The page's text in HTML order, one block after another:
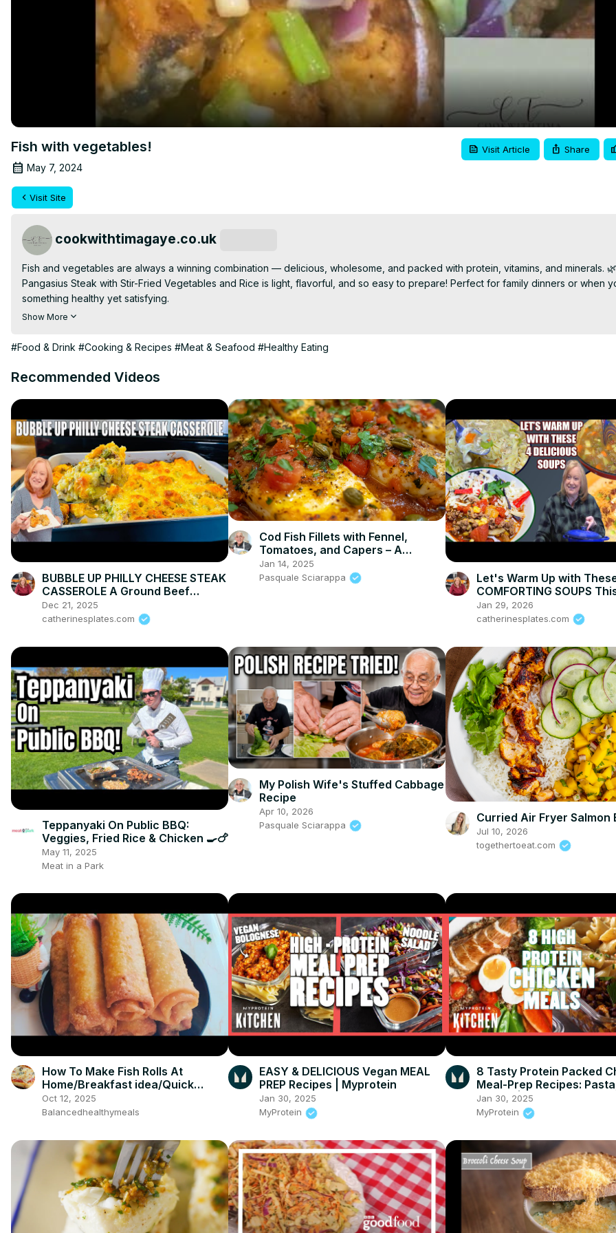
Fish with vegetables!
May 7, 2024
Visit Article Share
Visit Site
cookwithtimagaye.co.uk
Fish and vegetables are always a winning combination — delicious, wholesome, and packed with protein, vitamins, and minerals.
Pangasius Steak with Stir-Fried Vegetables and Rice is light, flavorful, and so easy to prepare! Perfect for family dinners or when
something healthy yet satisfying.
👩🏽‍🍳 Join me in the kitchen as I show you step by step how to make this vibrant dish — tender golden Pangasius, crisp veggies,
Show More
#Food & Drink #Cooking & Recipes #Meat & Seafood #Healthy Eating
Recommended Videos
BUBBLE UP PHILLY CHEESE STEAK
CASSEROLE A Ground Beef
Dinner Recipe
Dec 21, 2025
catherinesplates.com
Cod Fish Fillets with Fennel,
Tomatoes, and Capers – A
Flavorful Mediterranean Dish
Jan 14, 2025
Pasquale Sciarappa
Let's Warm Up with
COMFORTING SOUPS
Jan 29, 2026
catherinesplates.com
Teppanyaki On Public BBQ:
Veggies, Fried Rice & Chicken 🍳🍗
May 11, 2025
Meat in a Park
My Polish Wife's Stuffed Cabbage
Recipe
Apr 10, 2026
Pasquale Sciarappa
Curried Air Fryer Salmon
Jul 10, 2026
togethertoeat.com
How To Make Fish Rolls At
Home/Breakfast idea/Quick
snack
Oct 12, 2025
Balancedhealthymeals
EASY & DELICIOUS Vegan MEAL
PREP Recipes | Myprotein
Jan 30, 2025
MyProtein
8 Tasty Protein Packed
Meal-Prep Recipes:
Burrito | Myprotein
Jan 30, 2025
MyProtein